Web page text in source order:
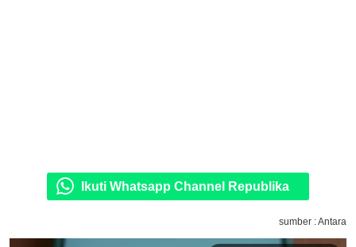
Ikuti Whatsapp Channel Republika
sumber : Antara